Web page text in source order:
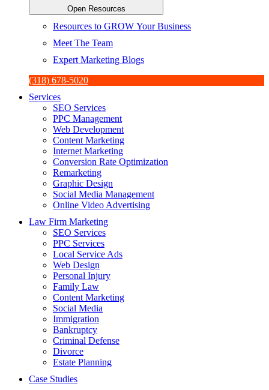
Open Resources
Resources to GROW Your Business
Meet The Team
Expert Marketing Blogs
(318) 678-5020
Services
SEO Services
PPC Management
Web Development
Content Marketing
Internet Marketing
Conversion Rate Optimization
Remarketing
Graphic Design
Social Media Management
Online Video Advertising
Law Firm Marketing
SEO Services
PPC Services
Local Service Ads
Web Design
Personal Injury
Family Law
Content Marketing
Social Media
Immigration
Bankruptcy
Criminal Defense
Divorce
Estate Planning
Case Studies